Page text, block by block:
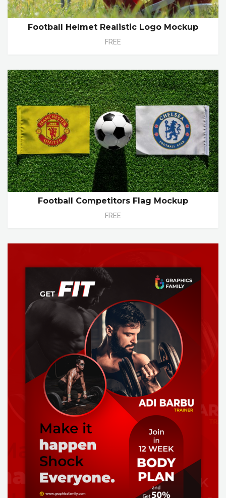
Football Helmet Realistic Logo Mockup
FREE
Football Competitors Flag Mockup
FREE